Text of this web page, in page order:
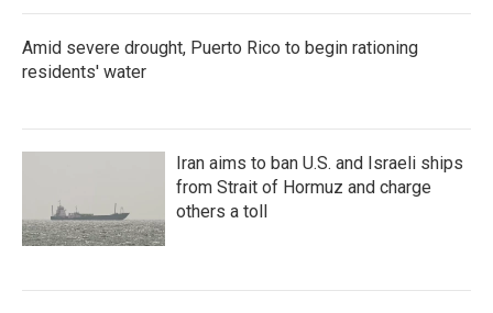
Amid severe drought, Puerto Rico to begin rationing
residents' water
Iran aims to ban U.S. and Israeli ships
from Strait of Hormuz and charge
others a toll